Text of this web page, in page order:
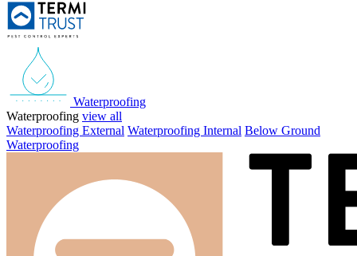
Waterproofing
Waterproofing view all
Waterproofing External Waterproofing Internal Below Ground
Waterproofing